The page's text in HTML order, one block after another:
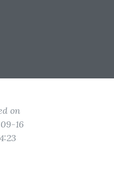
on
16